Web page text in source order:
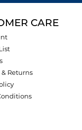
CARE
Returns